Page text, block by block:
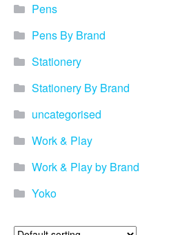
Pens
Pens By Brand
Stationery
Stationery By Brand
uncategorised
Work & Play
Work & Play by Brand
Yoko